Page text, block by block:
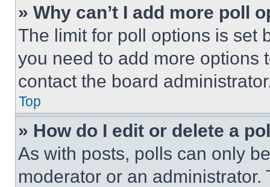
» Why can’t I add more poll
The limit for poll options is set
you need to add more options
contact the board
Top
» How do I edit or delete a
As with posts, polls can only
moderator or an